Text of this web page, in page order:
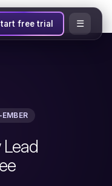
free trial ☰